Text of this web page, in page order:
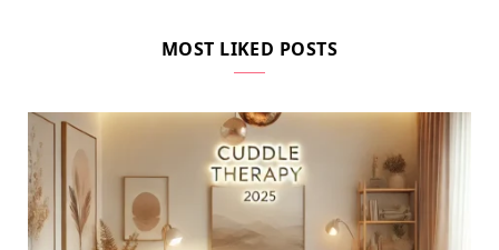
MOST LIKED POSTS